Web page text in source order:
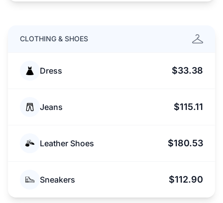
CLOTHING & SHOES
Dress $33.38
Jeans $115.11
Leather Shoes $180.53
Sneakers $112.90